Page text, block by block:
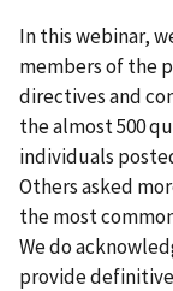
In this webinar,
members of the
directives and
the almost 500
individuals
Others asked
the most
We do
provide